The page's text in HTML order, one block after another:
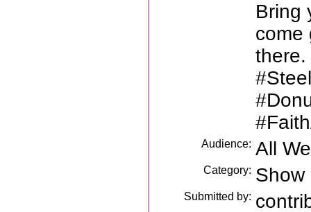
Bring
come
there.
Audience: All
Category: Show
Submitted by: